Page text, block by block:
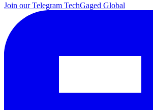
Join our Telegram TechGaged Global